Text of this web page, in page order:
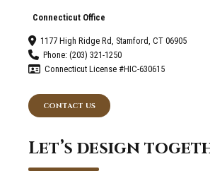
Connecticut Office
1177 High Ridge Rd, Stamford, CT 06905
Phone: (203) 321-1250
Connecticut License #HIC-630615
CONTACT US
Let’s design